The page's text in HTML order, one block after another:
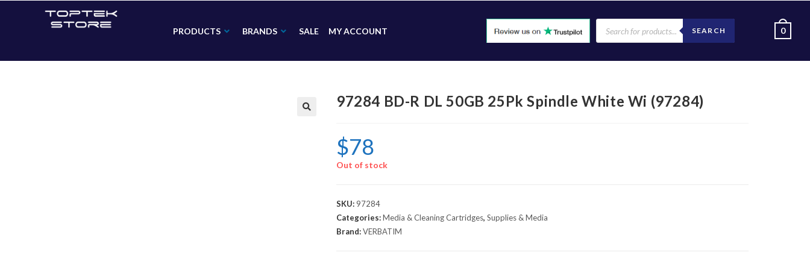
PRODUCTS BRANDS SALE MY ACCOUNT SEARCH 0
97284 BD-R DL 50GB 25Pk Spindle White Wi (97284)
$78
Out of stock
SKU: 97284
Categories:Media & Cleaning Cartridges, Supplies & Media
Brand:VERBATIM